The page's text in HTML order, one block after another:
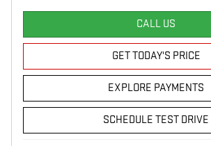
CALL US
GET TODAY'S PRICE
EXPLORE PAYMENTS
SCHEDULE TEST DRIVE